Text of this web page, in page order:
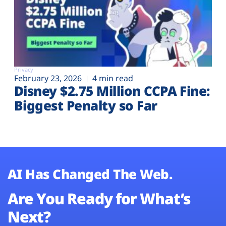
Privacy
February 23, 2026 4 min read
Disney $2.75 Million CCPA Fine:
Biggest Penalty so Far
AI Has Changed The Web.
Are You Ready for What’s
Next?